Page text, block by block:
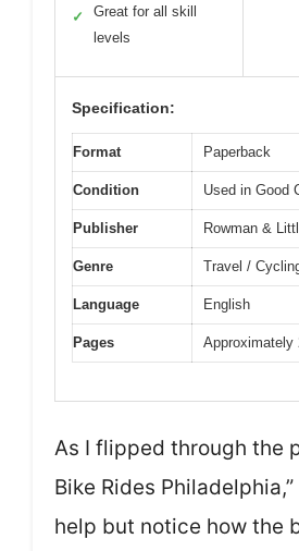
✓
Great for all skill
levels
Specification:
Format Paperback
Condition Used in Good
Publisher Rowman &
Genre Travel /
Language English
Pages Approximately
As I flipped through the
Bike Rides Philadelphia,”
help but notice how the